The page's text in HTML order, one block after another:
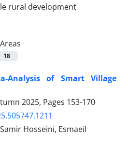
18
Analysis of Smart Village
2025, Pages 153-170
Hosseini, Esmaeil